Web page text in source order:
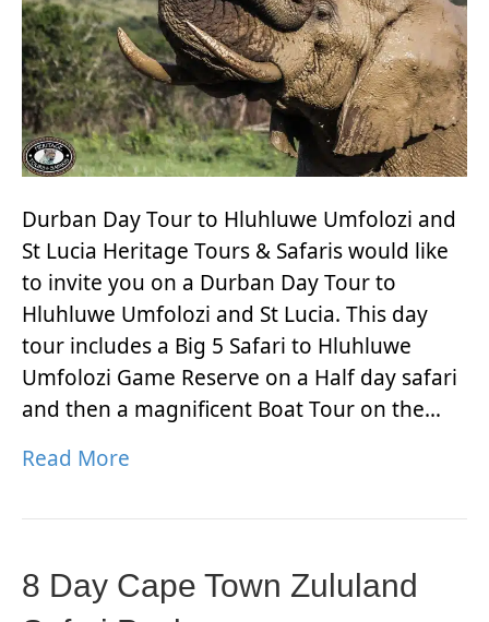
Durban Day Tour to Hluhluwe Umfolozi and
St Lucia Heritage Tours & Safaris would like
to invite you on a Durban Day Tour to
Hluhluwe Umfolozi and St Lucia. This day
tour includes a Big 5 Safari to Hluhluwe
Umfolozi Game Reserve on a Half day safari
and then a magnificent Boat Tour on the…
Read More
8 Day Cape Town Zululand